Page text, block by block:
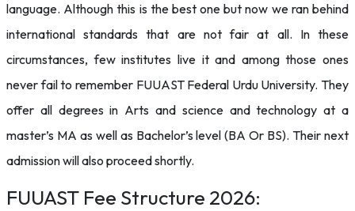
language. Although this is the best one but now we ran behind
international standards that are not fair at all. In these
circumstances, few institutes live it and among those ones
never fail to remember FUUAST Federal Urdu University. They
offer all degrees in Arts and science and technology at a
master’s MA as well as Bachelor’s level (BA Or BS). Their next
admission will also proceed shortly.
FUUAST Fee Structure 2026: